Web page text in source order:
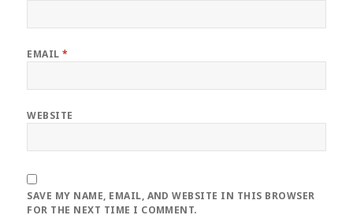
EMAIL*
WEBSITE
SAVE MY NAME, EMAIL, AND WEBSITE IN THIS BROWSER
FOR THE NEXT TIME I COMMENT.